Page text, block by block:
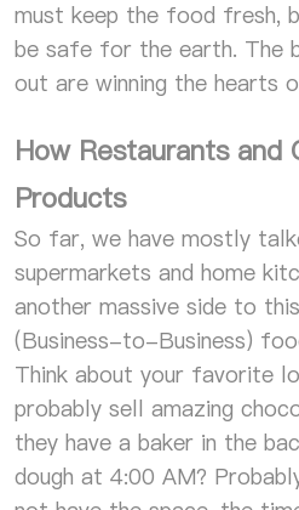
must keep the food fresh,
be safe for the earth. The
out are winning the hearts
How Restaurants and
Products
So far, we have mostly
supermarkets and home
another massive side to
(Business-to-Business)
Think about your favorite
probably sell amazing
they have a baker in the
dough at 4:00 AM?